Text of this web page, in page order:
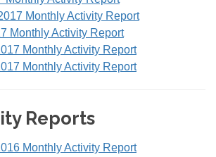
Monthly Activity Report
Monthly Activity Report
Monthly Activity Report
Monthly Activity Report
Reports
Monthly Activity Report